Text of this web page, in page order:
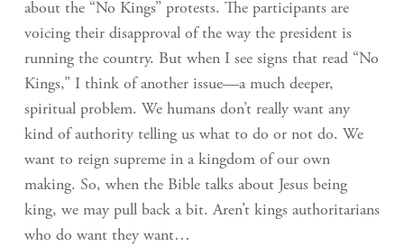
about the “No Kings” protests. The participants are
voicing their disapproval of the way the president is
running the country. But when I see signs that read “No
Kings,” I think of another issue—a much deeper,
spiritual problem. We humans don’t really want any
kind of authority telling us what to do or not do. We
want to reign supreme in a kingdom of our own
making. So, when the Bible talks about Jesus being
king, we may pull back a bit. Aren’t kings authoritarians
who do want they want…